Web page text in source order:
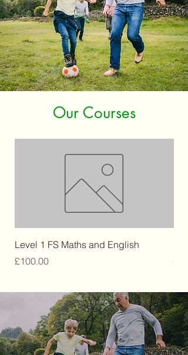
Our Courses
Level 1 FS Maths and English
Price
£100.00
Price